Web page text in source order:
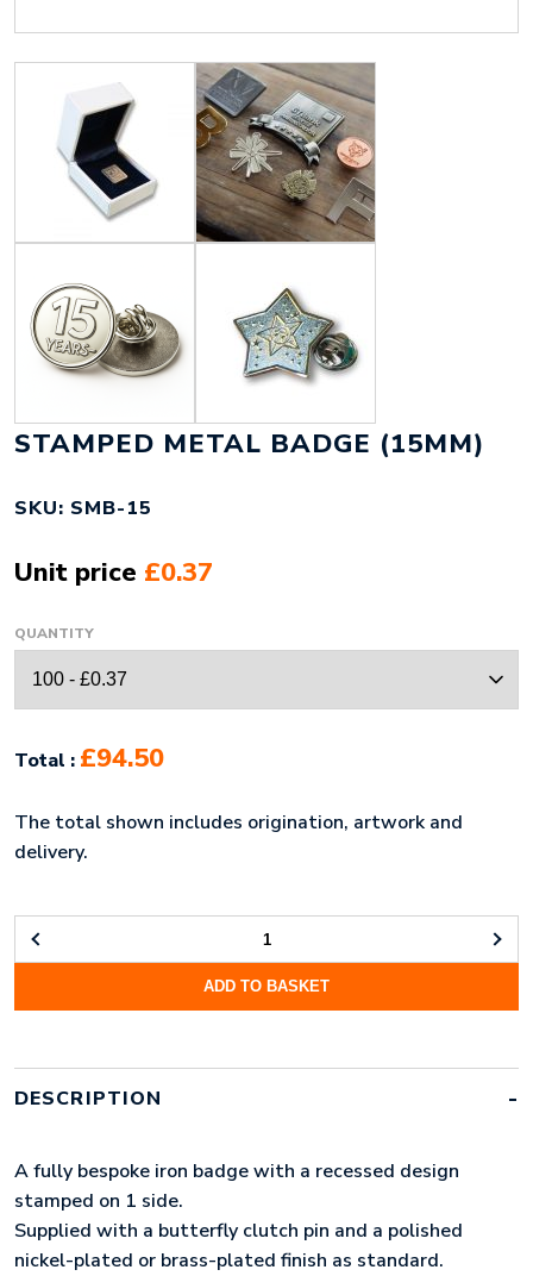
STAMPED METAL BADGE (15MM)
SKU: SMB-15
Unit price £0.37
QUANTITY
Total : £94.50
The total shown includes origination, artwork and
delivery.
STAMPED
(15MM)
ADD TO BASKET
DESCRIPTION
A fully bespoke iron badge with a recessed design
stamped on 1 side.
Supplied with a butterfly clutch pin and a polished
nickel-plated or brass-plated finish as standard.